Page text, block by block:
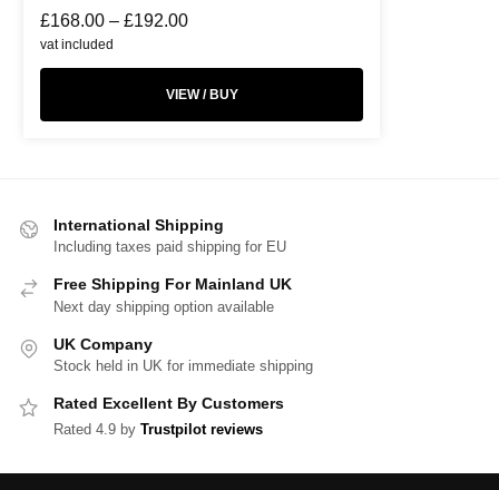
£168.00 – £192.00
vat included
VIEW / BUY
International Shipping
Including taxes paid shipping for EU
Free Shipping For Mainland UK
Next day shipping option available
UK Company
Stock held in UK for immediate shipping
Rated Excellent By Customers
Rated 4.9 by Trustpilot reviews